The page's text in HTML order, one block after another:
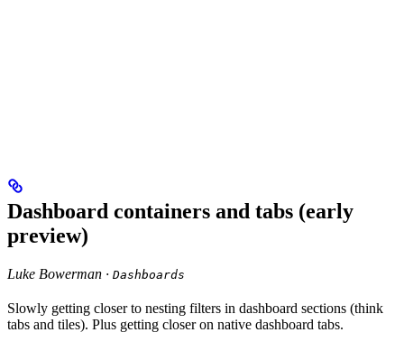
Dashboard containers and tabs (early
preview)
Luke Bowerman · Dashboards
Slowly getting closer to nesting filters in dashboard sections (think
tabs and tiles). Plus getting closer on native dashboard tabs.